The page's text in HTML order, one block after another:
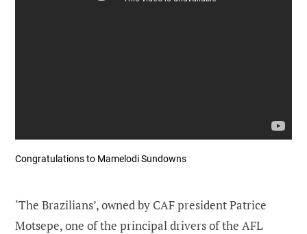
Congratulations to Mamelodi Sundowns
‘The Brazilians’, owned by CAF president Patrice
Motsepe, one of the principal drivers of the AFL